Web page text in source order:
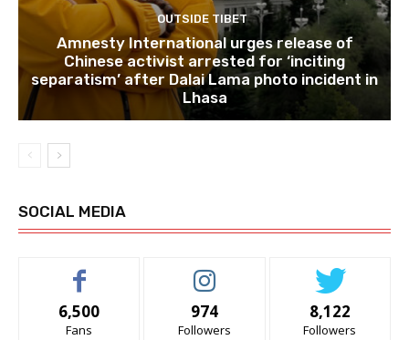
OUTSIDE TIBET
Amnesty International urges release of
Chinese activist arrested for ‘inciting
separatism’ after Dalai Lama photo incident in
Lhasa
SOCIAL MEDIA
6,500
Fans
974
Followers
8,122
Followers